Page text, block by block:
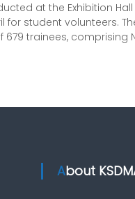
at the Exhibition
for student volunteers.
of 679 trainees,
About